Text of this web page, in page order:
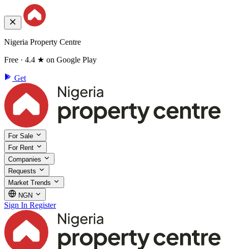
Nigeria Property Centre
Free · 4.4 ★ on Google Play
Get
For Sale
For Rent
Companies
Requests
Market Trends
NGN
Sign In Register